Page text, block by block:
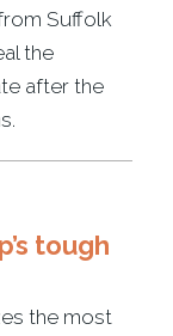
Suffolk
the
after the
tough
the most